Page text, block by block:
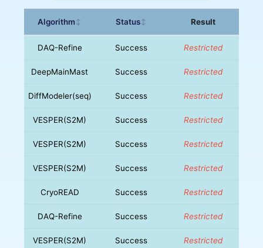
Algorithm↕ Status↕ Result
DAQ-Refine Success Restricted
DeepMainMast Success Restricted
DiffModeler(seq) Success Restricted
VESPER(S2M) Success Restricted
VESPER(S2M) Success Restricted
VESPER(S2M) Success Restricted
CryoREAD Success Restricted
DAQ-Refine Success Restricted
VESPER(S2M) Success Restricted